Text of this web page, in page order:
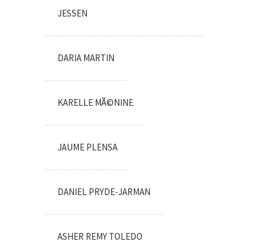
JESSEN
DARIA MARTIN
KARELLE MÃ©NINE
JAUME PLENSA
DANIEL PRYDE-JARMAN
ASHER REMY TOLEDO